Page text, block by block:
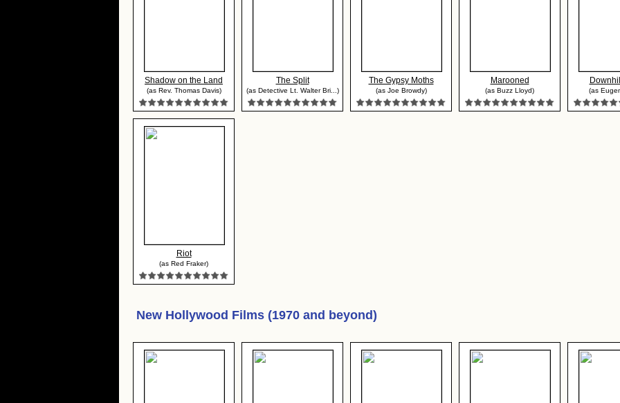
Shadow on the Land
(as Rev. Thomas Davis)
The Split
(as Detective Lt. Walter Bri...)
The Gypsy Moths
(as Joe Browdy)
Marooned
(as Buzz Lloyd) (as
Riot
(as Red Fraker)
New Hollywood Films (1970 and beyond)